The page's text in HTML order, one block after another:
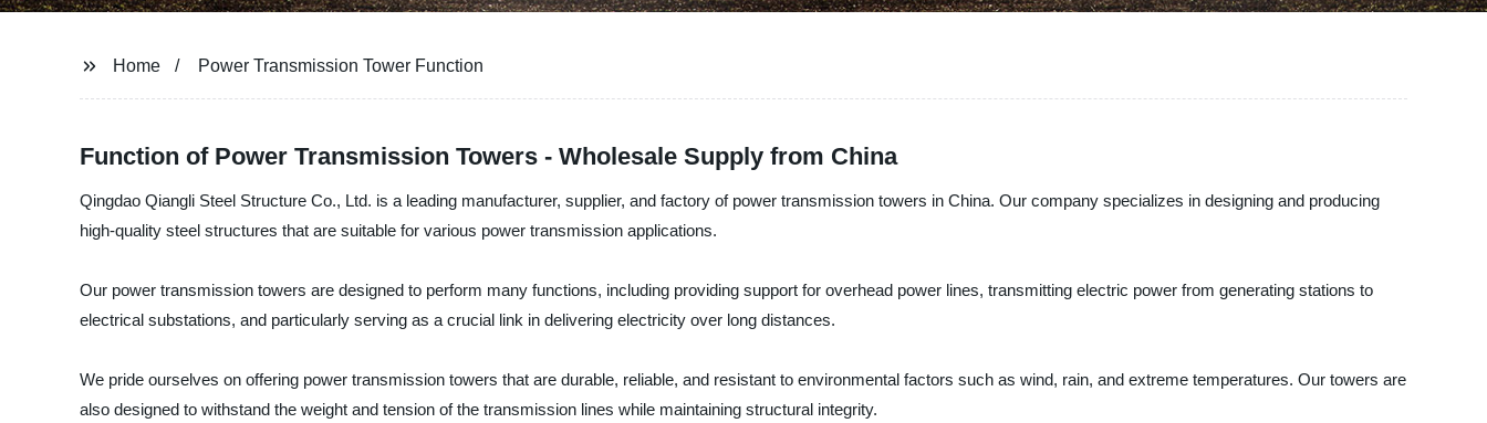
Home Power Transmission Tower Function
Function of Power Transmission Towers - Wholesale Supply from China
Qingdao Qiangli Steel Structure Co., Ltd. is a leading manufacturer, supplier, and factory of power transmission towers in China. Our company specializes in designing and producing
high-quality steel structures that are suitable for various power transmission applications.
Our power transmission towers are designed to perform many functions, including providing support for overhead power lines, transmitting electric power from generating stations to
electrical substations, and particularly serving as a crucial link in delivering electricity over long distances.
We pride ourselves on offering power transmission towers that are durable, reliable, and resistant to environmental factors such as wind, rain, and extreme temperatures. Our towers are
also designed to withstand the weight and tension of the transmission lines while maintaining structural integrity.